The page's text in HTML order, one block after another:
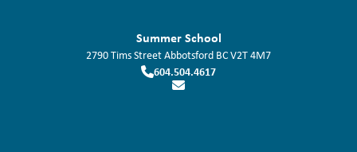
Summer School
2790 Tims StreetAbbotsford BCV2T 4M7
604.504.4617